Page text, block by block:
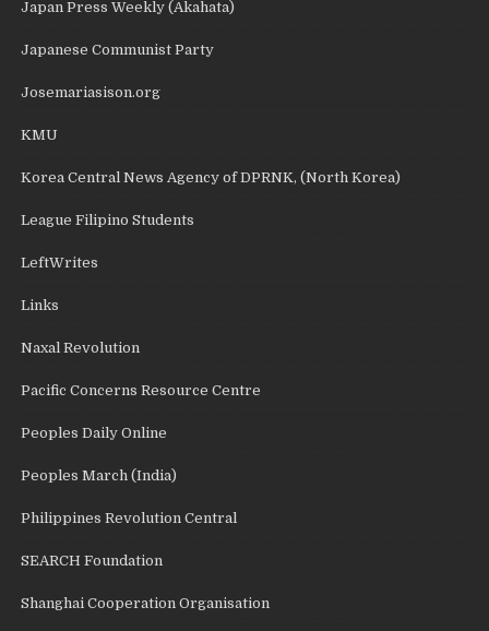
Japan Press Weekly (Akahata)
Japanese Communist Party
Josemariasison.org
KMU
Korea Central News Agency of DPRNK, (North Korea)
League Filipino Students
LeftWrites
Links
Naxal Revolution
Pacific Concerns Resource Centre
Peoples Daily Online
Peoples March (India)
Philippines Revolution Central
SEARCH Foundation
Shanghai Cooperation Organisation